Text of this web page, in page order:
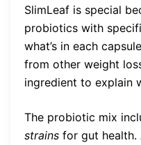
SlimLeaf is special
probiotics with
what’s in each
from other weight
ingredient to explain
The probiotic mix
strains for gut health.